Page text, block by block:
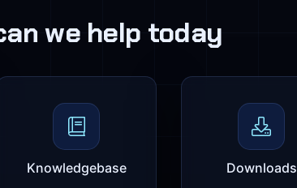
we help today
Knowledgebase Downloads